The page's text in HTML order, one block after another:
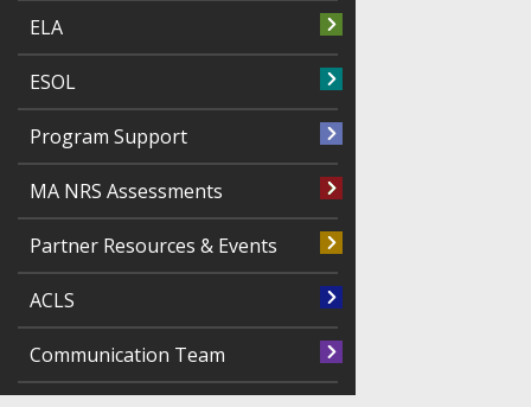
ELA
ESOL
Program Support
MA NRS Assessments
Partner Resources & Events
ACLS
Communication Team